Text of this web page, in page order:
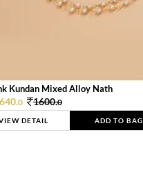
Kundan Mixed Alloy Nath
640.0 1600.0
DETAIL ADD TO BAG